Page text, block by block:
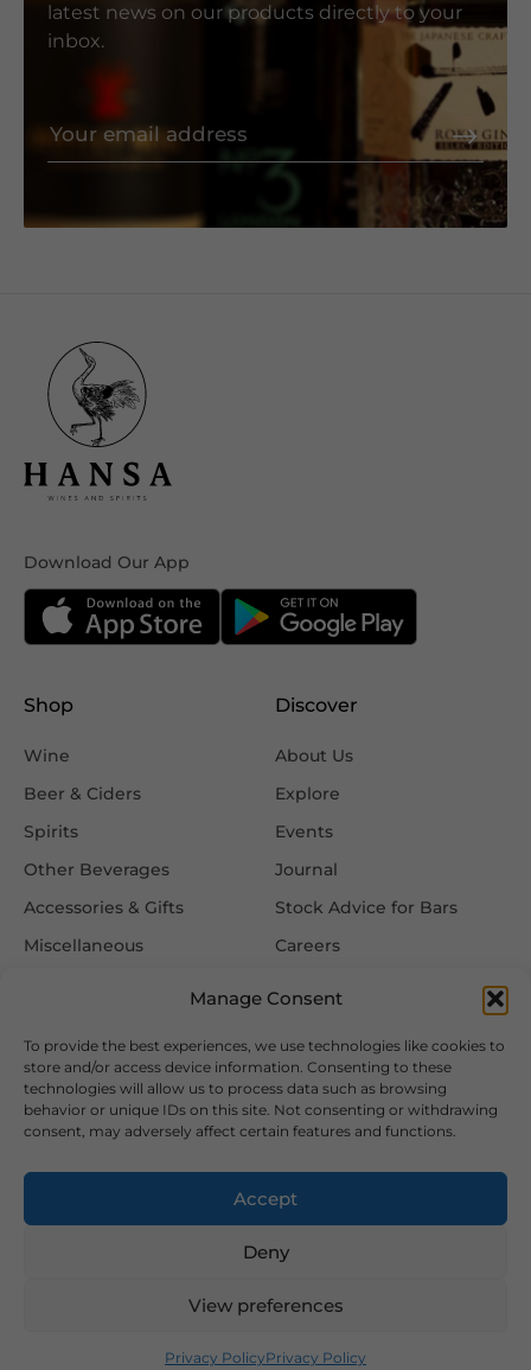
Manage Consent
To provide the best experiences, we use technologies like cookies to
store and/or access device information. Consenting to these
technologies will allow us to process data such as browsing
behavior or unique IDs on this site. Not consenting or withdrawing
consent, may adversely affect certain features and functions.
Accept
Deny
View preferences
Privacy PolicyPrivacy Policy
latest news on our products directly to your
inbox.
Download Our App
Shop
Wine
Beer & Ciders
Spirits
Other Beverages
Accessories & Gifts
Miscellaneous
Discover
About Us
Explore
Events
Journal
Stock Advice for Bars
Careers
Information
FAQ
Delivery & Returns
Privacy & Cookie Policy
Terms & Conditions
Follow Us
2026 Copyright © Hansa Wines and Spirits Ltd
Designed and Developed by